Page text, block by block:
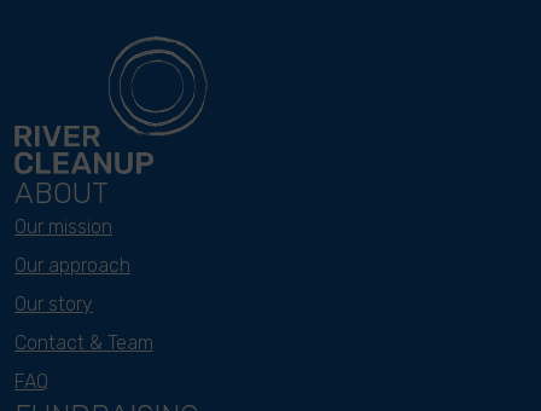
ABOUT
Our mission
Our approach
Our story
Contact & Team
FAQ